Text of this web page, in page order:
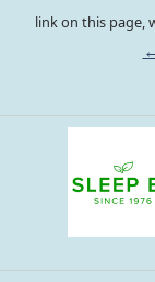
link on this page,